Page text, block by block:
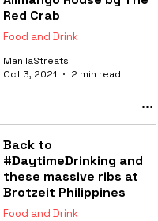
Red Crab
Food and Drink
ManilaStreats
Oct 3, 2021
2 min read
Back to
#DaytimeDrinking and
these massive ribs at
Brotzeit Philippines
Food and Drink